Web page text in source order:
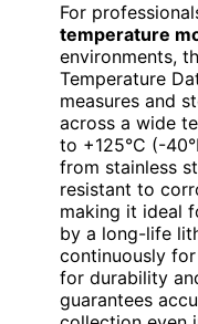
For
temperature
environments,
Temperature
measures and
across a wide
to +125°C (-
from stainless
resistant to
making it ideal
by a long-life
continuously
for durability
guarantees